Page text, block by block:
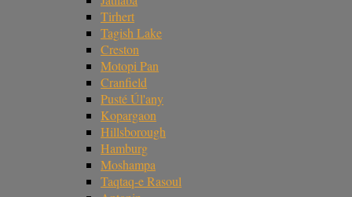
Tirhert
Tagish Lake
Creston
Motopi Pan
Cranfield
Pusté Úl'any
Kopargaon
Hillsborough
Hamburg
Moshampa
Taqtaq-e Rasoul